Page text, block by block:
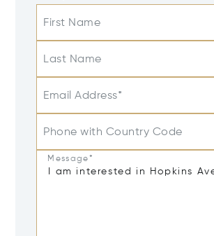
First Name
Last Name
Email Address*
Phone with Country Code
Message*